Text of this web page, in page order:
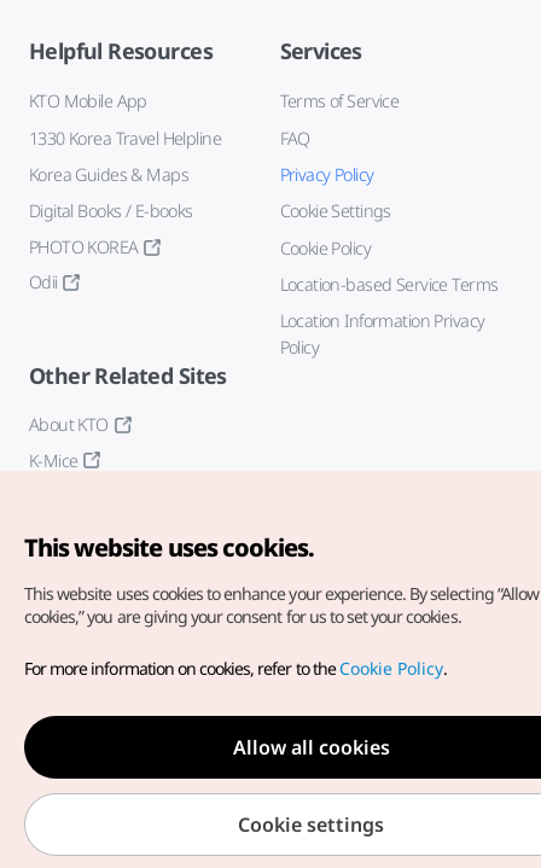
Helpful Resources
KTO Mobile App
1330 Korea Travel Helpline
Korea Guides & Maps
Digital Books / E-books
PHOTO KOREA
Odii
Services
Terms of Service
FAQ
Privacy Policy
Cookie Settings
Cookie Policy
Location-based Service Terms
Location Information Privacy
Policy
Other Related Sites
About KTO
K-Mice
Copyright© Korea Tourism Organization. All Rights Reserved.
For error reports and issues related to the website, direct your
inquiries to ourweb admin at
english@knto.or.kr
This website uses cookies.
This website uses cookies to enhance your experience. By selecting
cookies,” you are giving your consent for us to set your cookies.
For more information on cookies, refer to theCookie Policy.
Allow all cookies
Cookie settings